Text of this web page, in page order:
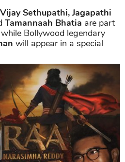
Sethupathi, Jagapathi
Tamannaah Bhatia are part
Bollywood legendary
will appear in a special